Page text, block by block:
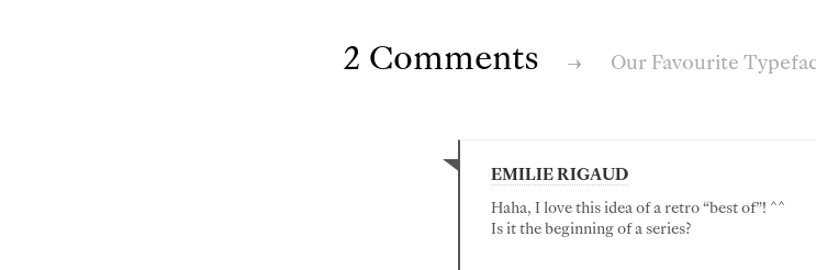
2 Comments → Our Favourite
EMILIE RIGAUD
Haha, I love this idea of a retro “best of”! ^^
Is it the beginning of a series?